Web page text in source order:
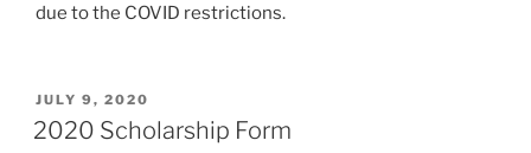
due to the COVID restrictions.
POSTED
ON
JULY 9, 2020
2020 Scholarship Form